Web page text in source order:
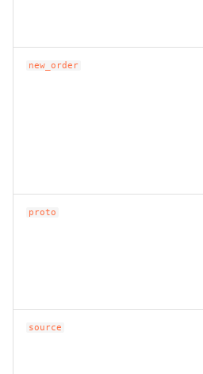
ROS-CDK-cs
ROS-CDK-datahub
new_order
proto
source